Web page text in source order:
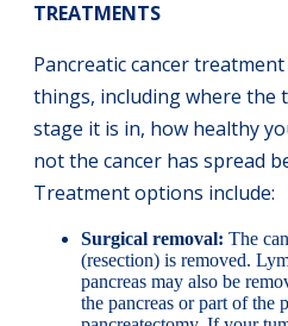
TREATMENTS
Pancreatic cancer
things, including where the
stage it is in, how healthy
not the cancer has spread
Treatment options include:
Surgical removal: The
(resection) is removed.
pancreas may also be
the pancreas or part of the